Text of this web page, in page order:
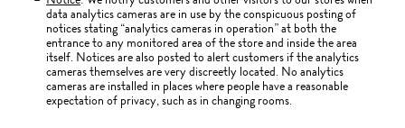
data analytics cameras are in use by the conspicuous posting of
notices stating “analytics cameras in operation” at both the
entrance to any monitored area of the store and inside the area
itself. Notices are also posted to alert customers if the analytics
cameras themselves are very discreetly located. No analytics
cameras are installed in places where people have a reasonable
expectation of privacy, such as in changing rooms.